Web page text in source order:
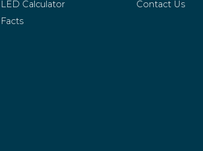
LED Calculator
Facts
Contact Us